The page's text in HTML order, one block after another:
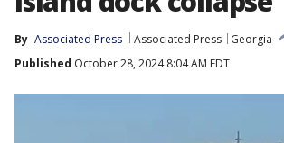
By Associated Press Associated Press
Georgia
Published October 28, 2024 8:04 AM EDT